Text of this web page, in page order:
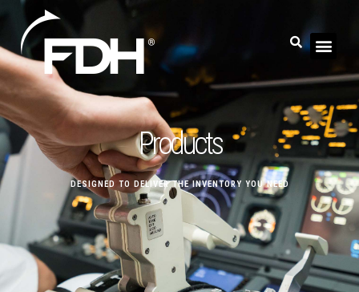
Products
DESIGNED TO DELIVER THE INVENTORY YOU NEED